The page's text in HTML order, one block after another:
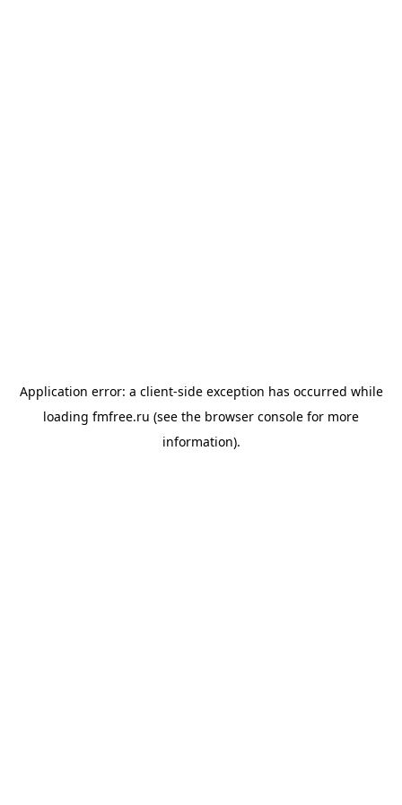
Application error: a client-side exception has occurred while
loading fmfree.ru (see the browser console for more
information).